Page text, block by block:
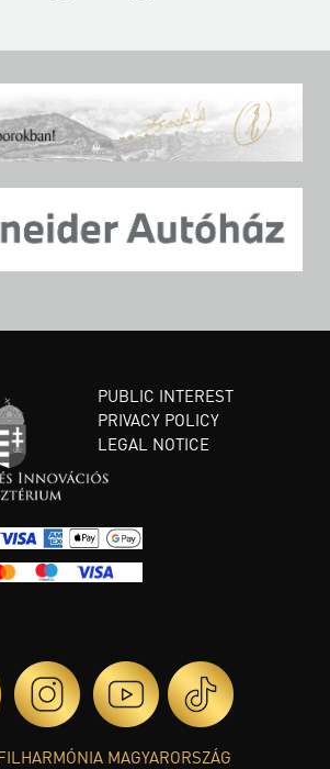
PUBLIC INTEREST
PRIVACY POLICY
LEGAL NOTICE
MAGYARORSZÁG